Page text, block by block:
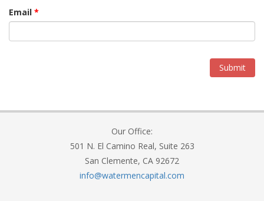
Email *
Submit
Our Office:
501 N. El Camino Real, Suite 263
San Clemente, CA 92672
info@watermencapital.com